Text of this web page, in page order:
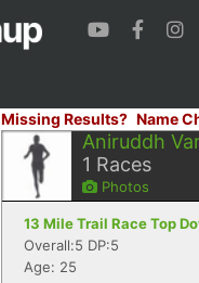
Missing Results? Name
Aniruddh
1 Races
Photos
13 Mile Trail Race Top
Overall:5 DP:5
Age: 25